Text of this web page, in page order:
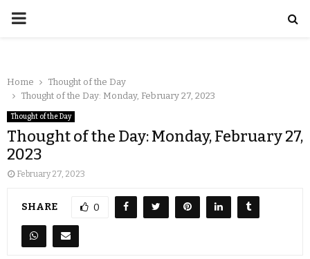
Home
Thought of the Day
Thought of the Day: Monday, February 27, 2023
Thought of the Day
Thought of the Day: Monday, February 27,
2023
February 27, 2023
SHARE 0